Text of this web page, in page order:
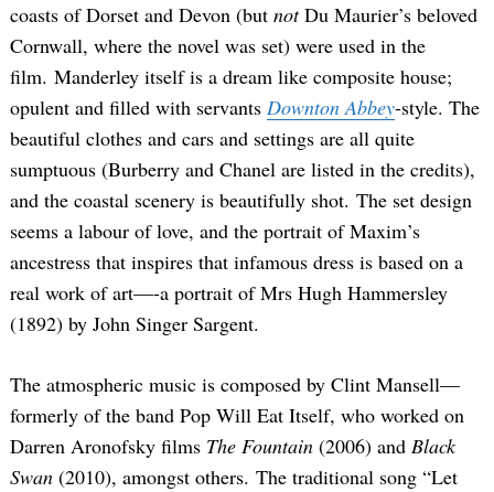
coasts of Dorset and Devon (but notDu Maurier’s beloved
Cornwall, where the novel was set) were used in the
film. Manderley itself is a dream like composite house;
opulent and filled with servants Downton Abbey-style. The
beautiful clothes and cars and settings are all quite
sumptuous (Burberry and Chanel are listed in the credits),
and the coastal scenery is beautifully shot. The set design
seems a labour of love, and the portrait of Maxim’s
ancestress that inspires that infamous dress is based on a
real work of art—-a portrait of Mrs Hugh Hammersley
(1892) by John Singer Sargent.
The atmospheric music is composed by Clint Mansell—
formerly of the band Pop Will Eat Itself, who worked on
Darren Aronofsky films The Fountain (2006) and Black
Swan (2010), amongst others. The traditional song “Let